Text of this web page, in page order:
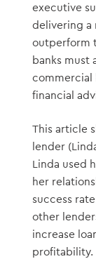
executive
delivering a
outperform
banks must
commercial
financial
This article
lender
Linda used
her
success
other
increase
profitability.